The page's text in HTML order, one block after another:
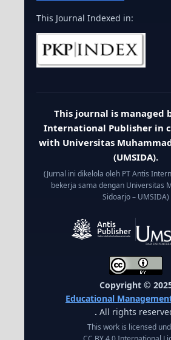
This Journal Indexed in:
This journal is managed
International Publisher in
with Universitas
(UMSIDA).
(Jurnal ini dikelola oleh PT Antis
bekerja sama dengan Universitas
Sidoarjo – UMSIDA)
Copyright ©
Educational
. All rights
This work is licensed